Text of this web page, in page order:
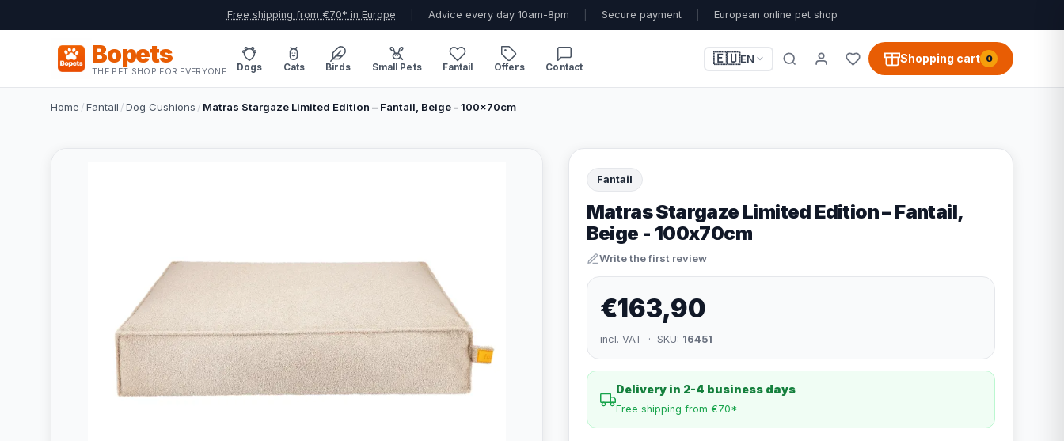
Free shipping from €70* in Europe Advice every day 10am-8pm Secure payment European online pet shop
Bopets
THE PET SHOP FOR EVERYONE Dogs Cats Birds Small Pets Fantail Offers Contact
🇪🇺EN Shopping cart 0
Home /Fantail /Dog Cushions / Matras Stargaze Limited Edition – Fantail, Beige - 100x70cm
Fantail
Matras Stargaze Limited Edition – Fantail,
Beige - 100x70cm
Write the first review
€163,90
incl. VAT · SKU: 16451
Delivery in 2-4 business days
Free shipping from €70*